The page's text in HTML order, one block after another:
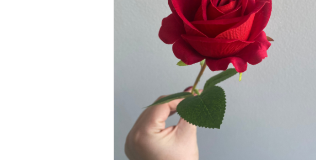
Hit enter to search or ESC to close
Artificial Carnation Flowers
Artificial Chrysanthemum Flowers
Artificial Dahlia Flowers
Artificial Daisy Flowers
Artificial Delphinium Flowers